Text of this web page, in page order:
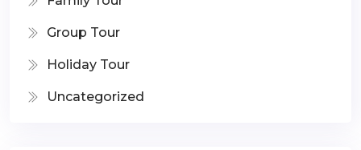
Group Tour
Holiday Tour
Uncategorized